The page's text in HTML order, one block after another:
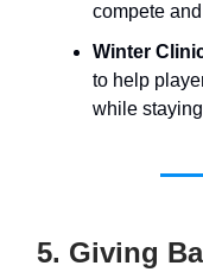
compete
Winter
to help
while
5. Giving